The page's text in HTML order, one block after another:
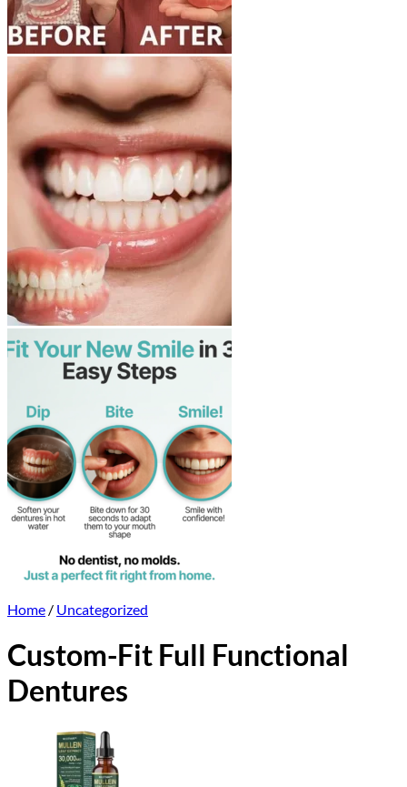
Home / Uncategorized
Custom-Fit Full Functional
Dentures